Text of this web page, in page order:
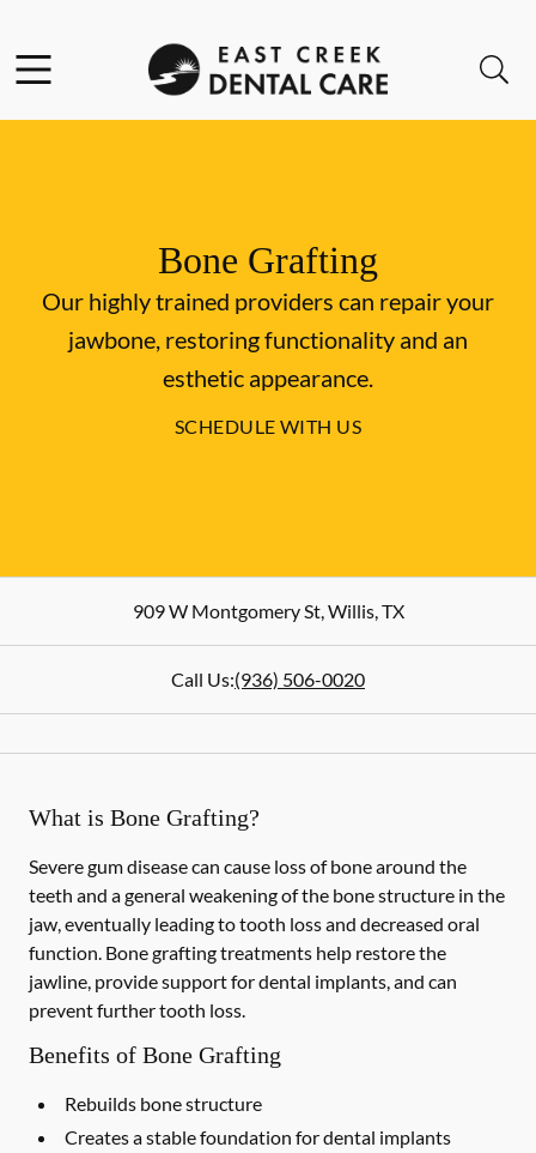
Go to Home Page
Bone Grafting
Our highly trained providers can repair your
jawbone, restoring functionality and an
esthetic appearance.
SCHEDULE WITH US
909 W Montgomery St,Willis,TX
Call Us:(936) 506-0020
What is Bone Grafting?
Severe gum disease can cause loss of bone around the
teeth and a general weakening of the bone structure in the
jaw, eventually leading to tooth loss and decreased oral
function. Bone grafting treatments help restore the
jawline, provide support for dental implants, and can
prevent further tooth loss.
Benefits of Bone Grafting
Rebuilds bone structure
Creates a stable foundation for dental implants